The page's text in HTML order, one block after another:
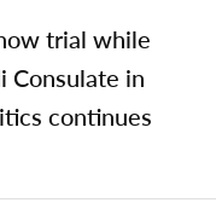
trial while
Consulate in
continues